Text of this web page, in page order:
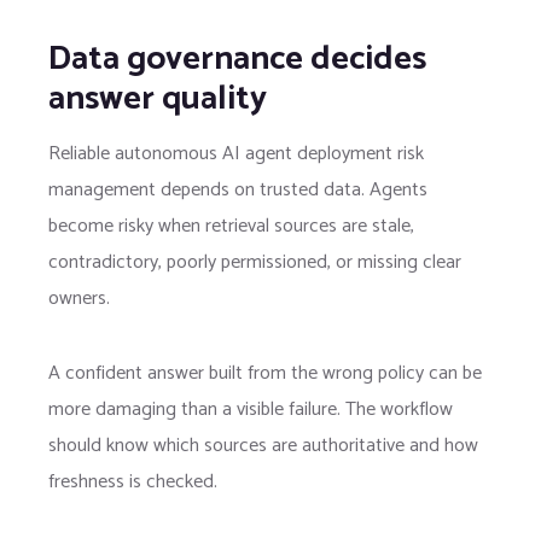
Data governance decides
answer quality
Reliable autonomous AI agent deployment risk
management depends on trusted data. Agents
become risky when retrieval sources are stale,
contradictory, poorly permissioned, or missing clear
owners.
A confident answer built from the wrong policy can be
more damaging than a visible failure. The workflow
should know which sources are authoritative and how
freshness is checked.